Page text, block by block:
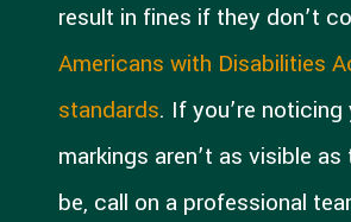
result in fines if they don’t
Americans with Disabilities
standards. If you’re noticing
markings aren’t as visible
be, call on a professional